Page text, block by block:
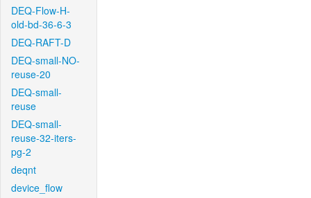
DEQ-Flow-H-
old-bd-36-6-3
DEQ-RAFT-D
DEQ-small-NO-
reuse-20
DEQ-small-
reuse
DEQ-small-
reuse-32-iters-
pg-2
deqnt
device_flow